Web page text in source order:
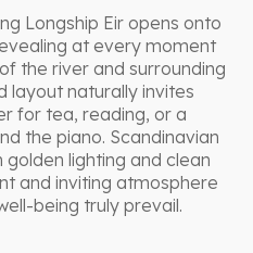
Longship Eir opens onto
at every moment
the river and surrounding
layout naturally invites
for tea, reading, or a
the piano. Scandinavian
lighting and clean
and inviting atmosphere
being truly prevail.